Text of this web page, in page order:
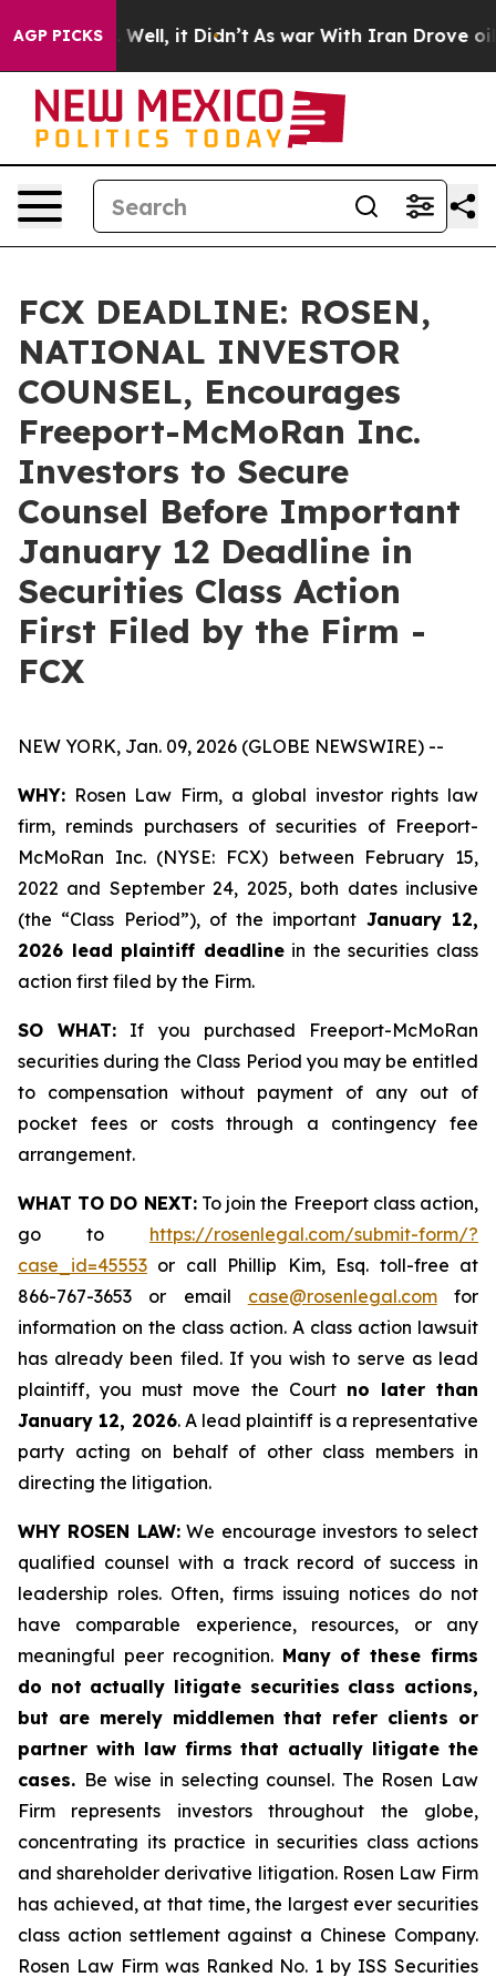
AGP PICKS
40%. Well, it Didn’t As war With Iran Drove oil
FCX DEADLINE: ROSEN,
NATIONAL INVESTOR
COUNSEL, Encourages
Freeport-McMoRan Inc.
Investors to Secure
Counsel Before Important
January 12 Deadline in
Securities Class Action
First Filed by the Firm -
FCX
NEW YORK, Jan. 09, 2026 (GLOBE NEWSWIRE) --
WHY: Rosen Law Firm, a global investor rights law
firm, reminds purchasers of securities of Freeport-
McMoRan Inc. (NYSE: FCX) between February 15,
2022 and September 24, 2025, both dates inclusive
(the “Class Period”), of the important January 12,
2026 lead plaintiff deadlinein the securities class
action first filed by the Firm.
SO WHAT: If you purchased Freeport-McMoRan
securities during the Class Period you may be entitled
to compensation without payment of any out of
pocket fees or costs through a contingency fee
arrangement.
WHAT TO DO NEXT:To join the Freeport class action,
go to https://rosenlegal.com/submit-form/?
case_id=45553 or call Phillip Kim, Esq. toll-free at
866-767-3653 or email case@rosenlegal.comfor
information on the class action. A class action lawsuit
has already been filed. If you wish to serve as lead
plaintiff, you must move the Court no later than
January 12, 2026. A lead plaintiff is a representative
party acting on behalf of other class members in
directing the litigation.
WHY ROSEN LAW:We encourage investors to select
qualified counsel with a track record of success in
leadership roles. Often, firms issuing notices do not
have comparable experience, resources, or any
meaningful peer recognition. Many of these firms
do not actually litigate securities class actions,
but are merely middlemen that refer clients or
partner with law firms that actually litigate the
cases. Be wise in selecting counsel. The Rosen Law
Firm represents investors throughout the globe,
concentrating its practice in securities class actions
and shareholder derivative litigation. Rosen Law Firm
has achieved, at that time, the largest ever securities
class action settlement against a Chinese Company.
Rosen Law Firm was Ranked No. 1 by ISS Securities